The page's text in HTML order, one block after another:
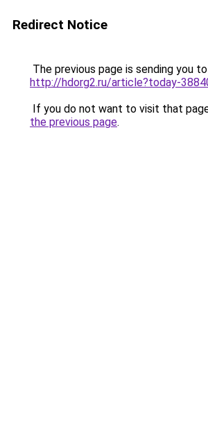
Redirect Notice
The previous page is sending you to
http://hdorg2.ru/article?today-
If you do not want to visit that
the previous page.